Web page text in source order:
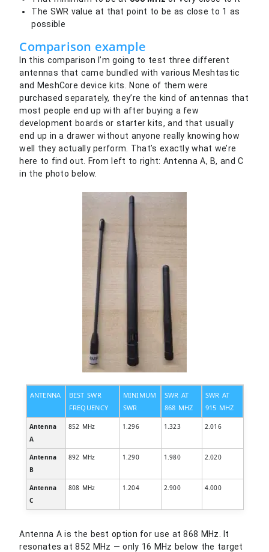
The SWR value at that point to be as close to 1 as
possible
Comparison example
In this comparison I’m going to test three different
antennas that came bundled with various Meshtastic
and MeshCore device kits. None of them were
purchased separately, they’re the kind of antennas that
most people end up with after buying a few
development boards or starter kits, and that usually
end up in a drawer without anyone really knowing how
well they actually perform. That’s exactly what we’re
here to find out. From left to right: Antenna A, B, and C
in the photo below.
ANTENNA
BEST SWR
FREQUENCY
MINIMUM
SWR
SWR AT
868 MHZ
SWR AT
915 MHZ
Antenna
A
852 MHz 1.296 1.323 2.016
Antenna
B
892 MHz 1.290 1.980 2.020
Antenna
C
808 MHz 1.204 2.900 4.000
Antenna A is the best option for use at 868 MHz. It
resonates at 852 MHz — only 16 MHz below the target